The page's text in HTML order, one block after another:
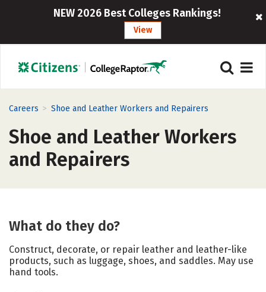
NEW 2026 Best Colleges Rankings!
View
Careers > Shoe and Leather Workers and Repairers
Shoe and Leather Workers
and Repairers
What do they do?
Construct, decorate, or repair leather and leather-like
products, such as luggage, shoes, and saddles. May use
hand tools.